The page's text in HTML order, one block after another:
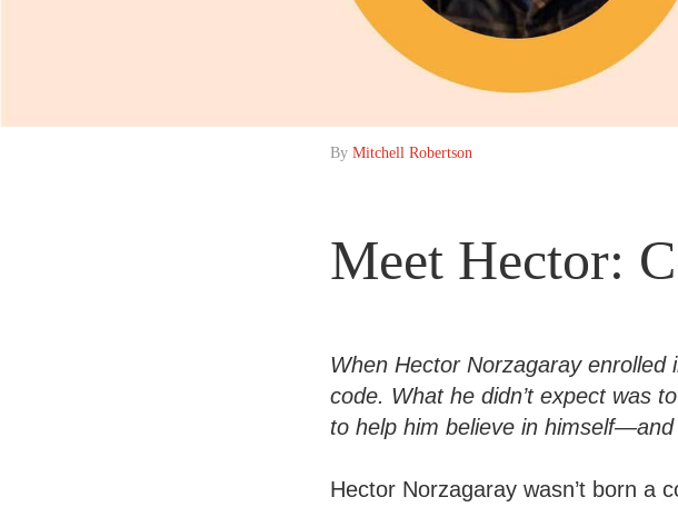
By Mitchell Robertson
Meet Hector:
When Hector Norzagaray
code. What he didn’t expect was
to help him believe in
Hector Norzagaray wasn’t born a